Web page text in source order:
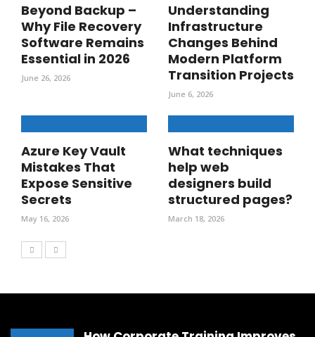
Beyond Backup –
Why File Recovery
Software Remains
Essential in 2026
June 26, 2026
Understanding
Infrastructure
Changes Behind
Modern Platform
Transition Projects
June 6, 2026
Azure Key Vault
Mistakes That
Expose Sensitive
Secrets
May 16, 2026
What techniques
help web
designers build
structured pages?
March 18, 2026